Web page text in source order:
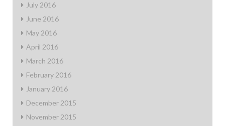
July 2016
June 2016
May 2016
April 2016
March 2016
February 2016
January 2016
December 2015
November 2015